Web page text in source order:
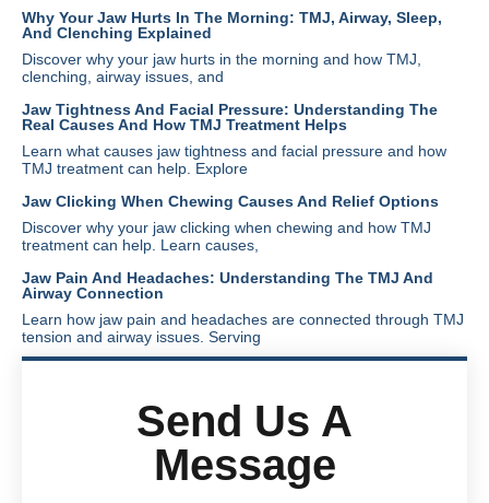
Why Your Jaw Hurts In The Morning: TMJ, Airway, Sleep,
And Clenching Explained
Discover why your jaw hurts in the morning and how TMJ,
clenching, airway issues, and
Jaw Tightness And Facial Pressure: Understanding The
Real Causes And How TMJ Treatment Helps
Learn what causes jaw tightness and facial pressure and how
TMJ treatment can help. Explore
Jaw Clicking When Chewing Causes And Relief Options
Discover why your jaw clicking when chewing and how TMJ
treatment can help. Learn causes,
Jaw Pain And Headaches: Understanding The TMJ And
Airway Connection
Learn how jaw pain and headaches are connected through TMJ
tension and airway issues. Serving
Send Us A
Message